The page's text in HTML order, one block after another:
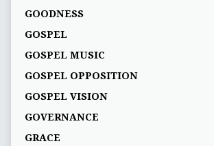
GOODNESS
GOSPEL
GOSPEL MUSIC
GOSPEL OPPOSITION
GOSPEL VISION
GOVERNANCE
GRACE